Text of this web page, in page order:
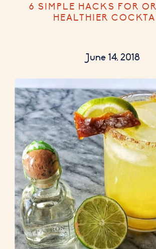
June 14, 2018
6 SIMPLE HACKS FOR
HEALTHIER